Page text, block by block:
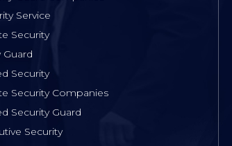
Service
Security
Guard
Security
Security Companies
Security Guard
Security